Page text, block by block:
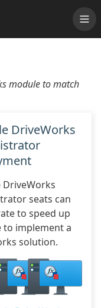
module to match
DriveWorks
seats can
to speed up
to implement a
solution.